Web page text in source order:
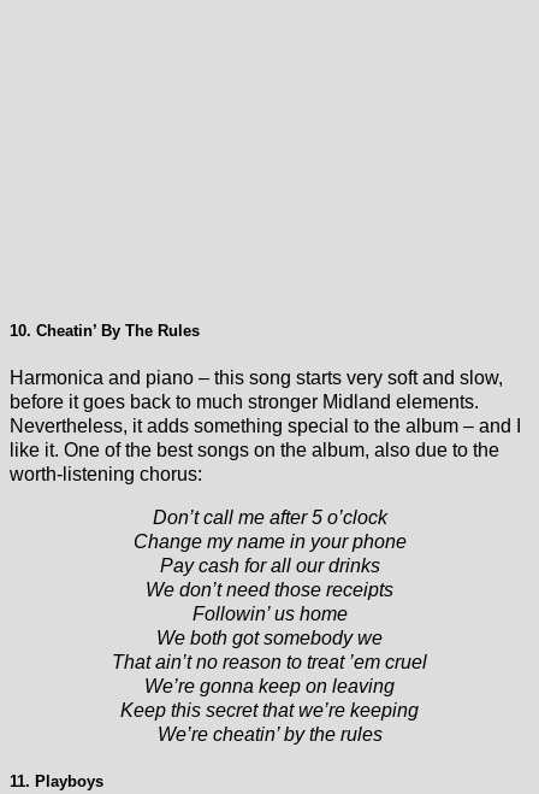
10. Cheatin’ By The Rules
Harmonica and piano – this song starts very soft and slow,
before it goes back to much stronger Midland elements.
Nevertheless, it adds something special to the album – and I
like it. One of the best songs on the album, also due to the
worth-listening chorus:
Don’t call me after 5 o’clock
Change my name in your phone
Pay cash for all our drinks
We don’t need those receipts
Followin’ us home
We both got somebody we
That ain’t no reason to treat ’em cruel
We’re gonna keep on leaving
Keep this secret that we’re keeping
We’re cheatin’ by the rules
11. Playboys